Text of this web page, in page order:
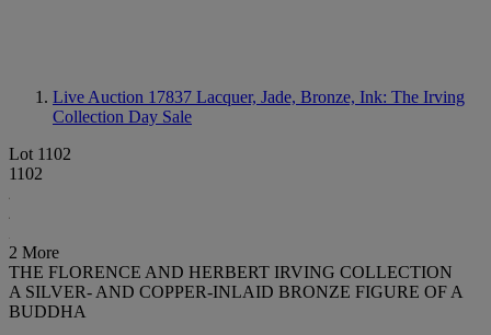
Live Auction 17837 Lacquer, Jade, Bronze, Ink: The Irving
Collection Day Sale
Lot 1102
1102
2 More
THE FLORENCE AND HERBERT IRVING COLLECTION
A SILVER- AND COPPER-INLAID BRONZE FIGURE OF A
BUDDHA